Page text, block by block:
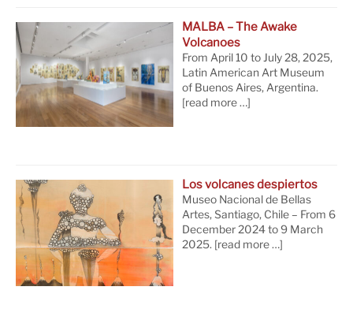
MALBA – The Awake
Volcanoes
From April 10 to July 28, 2025,
Latin American Art Museum
of Buenos Aires, Argentina.
[read more …]
Los volcanes despiertos
Museo Nacional de Bellas
Artes, Santiago, Chile – From 6
December 2024 to 9 March
2025. [read more …]